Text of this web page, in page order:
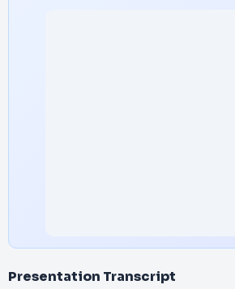
Presentation Transcript